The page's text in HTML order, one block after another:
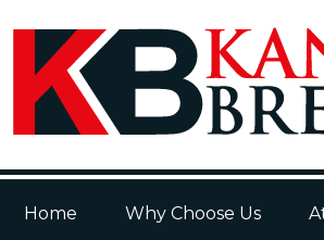
Home Why Choose Us